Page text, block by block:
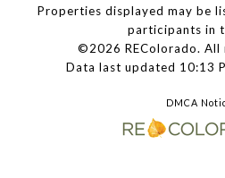
Properties displayed may be
participants in
©2026 REColorado. All
Data last updated 10:13
DMCA